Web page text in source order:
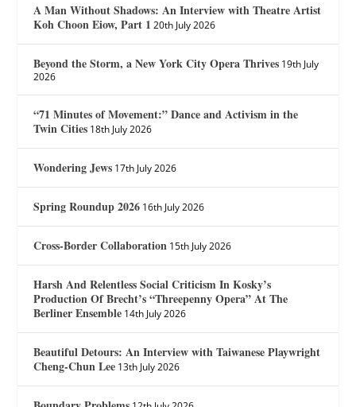
A Man Without Shadows: An Interview with Theatre Artist
Koh Choon Eiow, Part 1 20th July 2026
Beyond the Storm, a New York City Opera Thrives 19th July
2026
“71 Minutes of Movement:” Dance and Activism in the
Twin Cities 18th July 2026
Wondering Jews 17th July 2026
Spring Roundup 2026 16th July 2026
Cross-Border Collaboration 15th July 2026
Harsh And Relentless Social Criticism In Kosky’s
Production Of Brecht’s “Threepenny Opera” At The
Berliner Ensemble 14th July 2026
Beautiful Detours: An Interview with Taiwanese Playwright
Cheng-Chun Lee 13th July 2026